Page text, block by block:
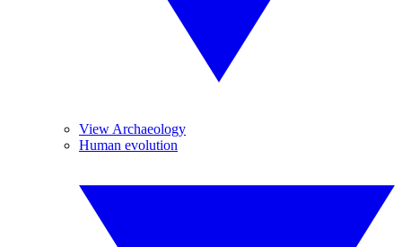
View Archaeology
Human evolution